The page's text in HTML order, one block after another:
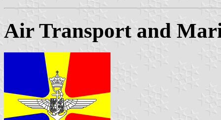
Air Transport and